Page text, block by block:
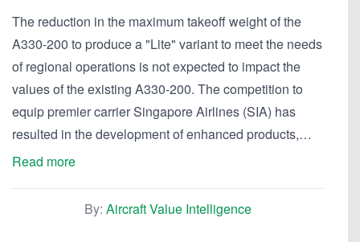
The reduction in the maximum takeoff weight of the
A330-200 to produce a "Lite" variant to meet the needs
of regional operations is not expected to impact the
values of the existing A330-200. The competition to
equip premier carrier Singapore Airlines (SIA) has
resulted in the development of enhanced products,…
Read more
By: Aircraft Value Intelligence